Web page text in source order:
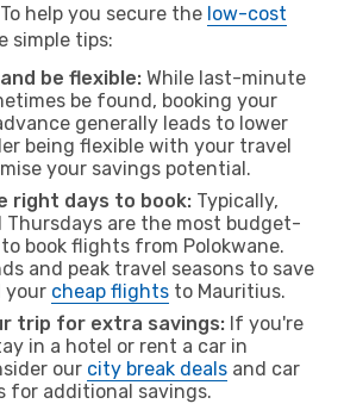
help you secure the low-cost
simple tips:
be flexible: While last-minute
be found, booking your
generally leads to lower
being flexible with your travel
your savings potential.
right days to book: Typically,
Thursdays are the most budget-
book flights from Polokwane.
and peak travel seasons to save
your cheap flights to Mauritius.
trip for extra savings: If you're
in a hotel or rent a car in
our city break deals and car
for additional savings.